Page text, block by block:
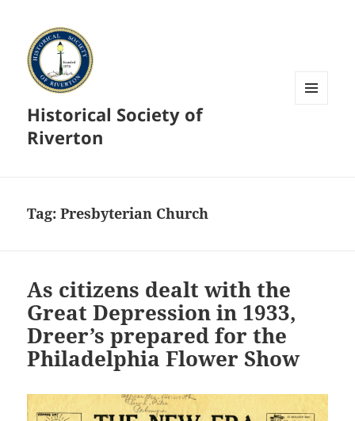
Historical Society of
Riverton
Tag:Presbyterian Church
As citizens dealt with the
Great Depression in 1933,
Dreer’s prepared for the
Philadelphia Flower Show